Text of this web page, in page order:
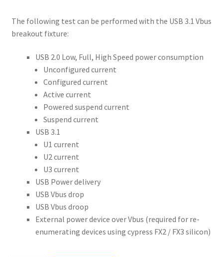
The following test can be performed with the USB 3.1 Vbus
breakout fixture:
USB 2.0 Low, Full, High Speed power consumption
Unconfigured current
Configured current
Active current
Powered suspend current
Suspend current
USB 3.1
U1 current
U2 current
U3 current
USB Power delivery
USB Vbus drop
USB Vbus droop
External power device over Vbus (required for re-
enumerating devices using cypress FX2 / FX3 silicon)